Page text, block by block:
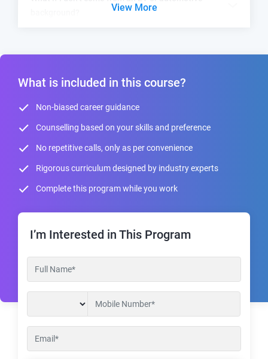
View More
What is included in this course?
Non-biased career guidance
Counselling based on your skills and preference
No repetitive calls, only as per convenience
Rigorous curriculum designed by industry experts
Complete this program while you work
I’m Interested in This Program